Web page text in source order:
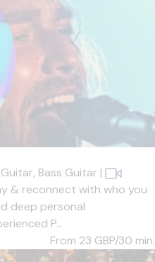
Bass Guitar |
& reconnect with who you
deep personal
P...
From 23 GBP/30 min.